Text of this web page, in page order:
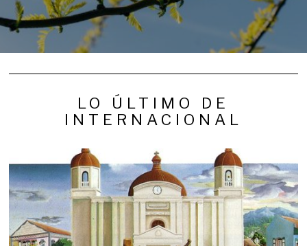
LO ÚLTIMO DE
INTERNACIONAL